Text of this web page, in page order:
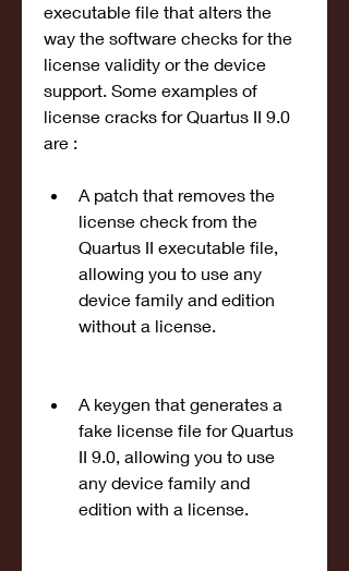
executable file that alters the
way the software checks for the
license validity or the device
support. Some examples of
license cracks for Quartus II 9.0
are :
A patch that removes the
license check from the
Quartus II executable file,
allowing you to use any
device family and edition
without a license.
A keygen that generates a
fake license file for Quartus
II 9.0, allowing you to use
any device family and
edition with a license.